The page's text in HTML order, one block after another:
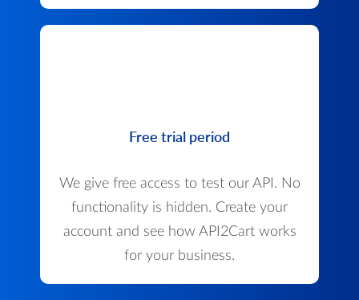
Free trial period
We give free access to test our API. No
functionality is hidden. Create your
account and see how API2Cart works
for your business.